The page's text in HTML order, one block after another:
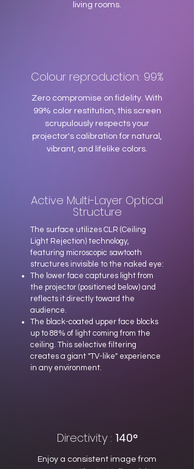
living rooms.
Colour reproduction: 99%
Zero compromise on fidelity. With
99% color restitution, this screen
scrupulously respects your
projector's calibration for natural,
vibrant, and lifelike colors.
Active Multi-Layer Optical
Structure
The surface utilizes CLR (Ceiling
Light Rejection) technology,
featuring microscopic sawtooth
structures invisible to the naked eye:
The lower face captures light from
the projector (positioned below) and
reflects it directly toward the
audience.
The black-coated upper face blocks
up to 88% of light coming from the
ceiling. This selective filtering
creates a giant "TV-like" experience
in any environment.
Directivity : 140°
Enjoy a consistent image from